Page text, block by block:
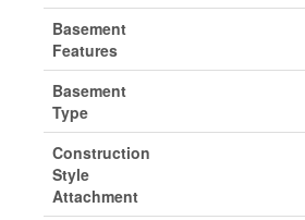
Basement
Features
Basement
Type
Construction
Style
Attachment